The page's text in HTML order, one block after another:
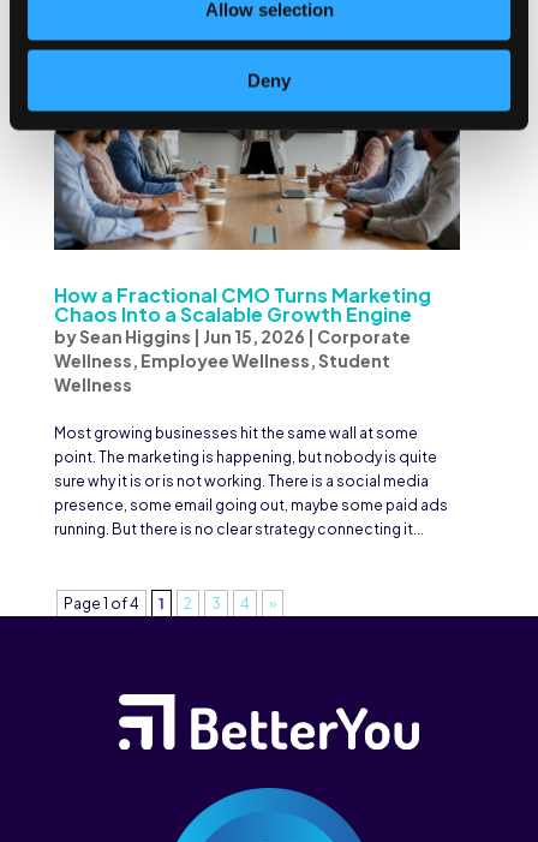
Allow selection
Deny
How a Fractional CMO Turns Marketing
Chaos Into a Scalable Growth Engine
bySean Higgins | Jun 15, 2026 | Corporate
Wellness, Employee Wellness,Student
Wellness
Most growing businesses hit the same wall at some
point. The marketing is happening, but nobody is quite
sure why it is or is not working. There is a social media
presence, some email going out, maybe some paid ads
running. But there is no clear strategy connecting it...
Page 1 of 4 1 2 3 4 »